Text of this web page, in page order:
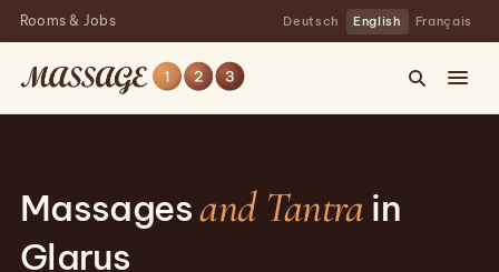
Rooms & Jobs Deutsch English Français
Massagesand Tantra in
Glarus